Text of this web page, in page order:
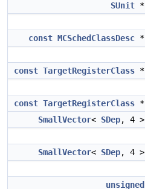
SUnit *
const MCSchedClassDesc *
const TargetRegisterClass *
const TargetRegisterClass *
SmallVector< SDep, 4 >
SmallVector< SDep, 4 >
unsigned